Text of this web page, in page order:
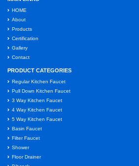
HOME
About
Products
Certification
Gallery
Contact
PRODUCT CATEGORIES
Regular Kitchen Faucet
Pull Down Kitchen Faucet
3 Way Kitchen Faucet
4 Way Kitchen Faucet
5 Way Kitchen Faucet
Basin Faucet
Filter Faucet
Shower
Floor Drainer